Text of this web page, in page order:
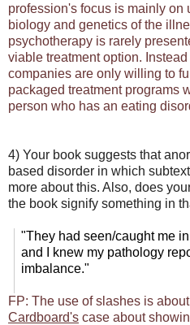
profession's focus is mainly on
biology and genetics of the
psychotherapy is rarely
viable treatment option.
companies are only willing to
packaged treatment programs
person who has an eating
4) Your book suggests that
based disorder in which
more about this. Also, does
the book signify something in
"They had seen/caught me
and I knew my pathology
imbalance."
FP: The use of slashes is
Cardboard's case about